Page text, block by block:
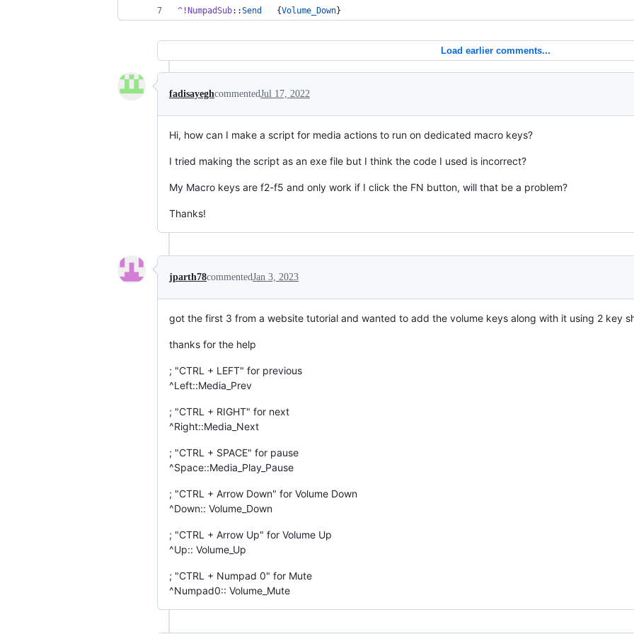
^!NumpadSub::Send
   {
Volume_Down}
Load earlier comments...
fadisayeghcommentedJul 17, 2022
Hi, how can I make a script for media actions to run on dedicated macro keys?
I tried making the script as an exe file but I think the code I used is incorrect?
My Macro keys are f2-f5 and only work if I click the FN button, will that be a problem?
Thanks!
jparth78commentedJan 3, 2023
got the first 3 from a website tutorial and wanted to add the volume keys along with it using 2 key
thanks for the help
; "CTRL + LEFT" for previous
^Left::Media_Prev
; "CTRL + RIGHT" for next
^Right::Media_Next
; "CTRL + SPACE" for pause
^Space::Media_Play_Pause
; "CTRL + Arrow Down" for Volume Down
^Down:: Volume_Down
; "CTRL + Arrow Up" for Volume Up
^Up:: Volume_Up
; "CTRL + Numpad 0" for Mute
^Numpad0:: Volume_Mute